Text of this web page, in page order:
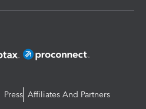
Press Affiliates And Partners